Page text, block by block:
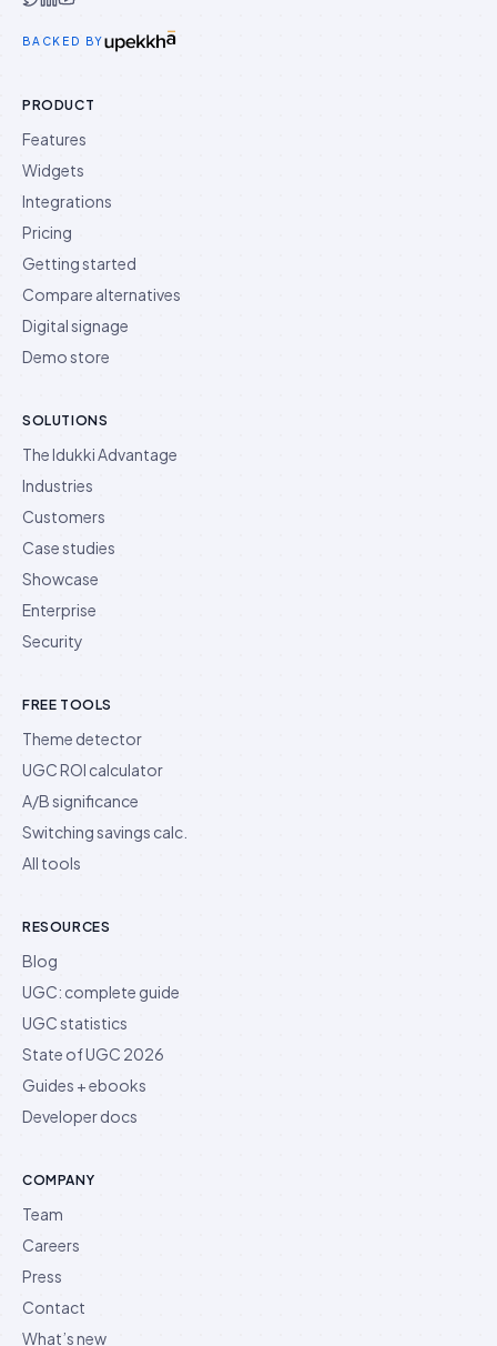
BACKED BY
PRODUCT
Features
Widgets
Integrations
Pricing
Getting started
Compare alternatives
Digital signage
Demo store
SOLUTIONS
The Idukki Advantage
Industries
Customers
Case studies
Showcase
Enterprise
Security
FREE TOOLS
Theme detector
UGC ROI calculator
A/B significance
Switching savings calc.
All tools
RESOURCES
Blog
UGC: complete guide
UGC statistics
State of UGC 2026
Guides + ebooks
Developer docs
COMPANY
Team
Careers
Press
Contact
What’s new